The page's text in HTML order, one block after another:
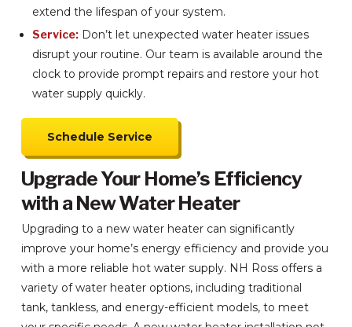
extend the lifespan of your system.
Service:Don’t let unexpected water heater issues
disrupt your routine. Our team is available around the
clock to provide prompt repairs and restore your hot
water supply quickly.
Schedule Service
Upgrade Your Home’s Efficiency
with a New Water Heater
Upgrading to a new water heater can significantly
improve your home’s energy efficiency and provide you
with a more reliable hot water supply. NH Ross offers a
variety of water heater options, including traditional
tank, tankless, and energy-efficient models, to meet